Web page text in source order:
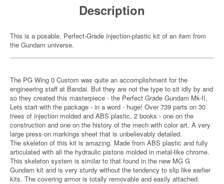
Description
This is a posable, Perfect-Grade injection-plastic kit of an item from
the Gundam universe.
The PG Wing 0 Custom was quite an accomplishment for the
engineering staff at Bandai. But they are not the type to sit idly by and
so they created this masterpiece - the Perfect Grade Gundam Mk-II,
Lets start with the package - in a word - huge! Over 739 parts on 30
trees of injection molded and ABS plastic. 2 books - one on the
construction and one on the history of the mech with color art. A very
large press-on markings sheet that is unbelievably detailed.
The skeleton of this kit is amazing. Made from ABS plastic and fully
articulated with all the hydraulic pistons molded in metal-like chrome.
This skeleton system is similar to that found in the new MG G
Gundam kit and is very sturdy without the tendency to slip like earlier
kits. The covering armor is totally removable and easily attached.